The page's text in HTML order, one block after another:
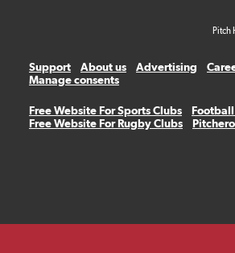
Pitch
Support About us Advertising
Manage consents
Free Website For Sports Clubs
Free Website For Rugby Clubs